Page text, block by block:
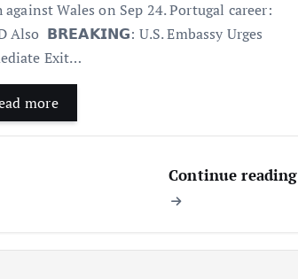
against Wales on Sep 24. Portugal career:
Also 𝗕𝗥𝗘𝗔𝗞𝗜𝗡𝗚: U.S. Embassy Urges
Exit…
more
Continue reading